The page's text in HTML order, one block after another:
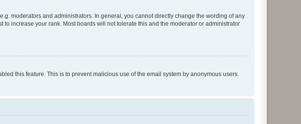
moderators and administrators. In general, you cannot directly change the wording of any
increase your rank. Most boards will not tolerate this and the moderator or administrator
this feature. This is to prevent malicious use of the email system by anonymous users.